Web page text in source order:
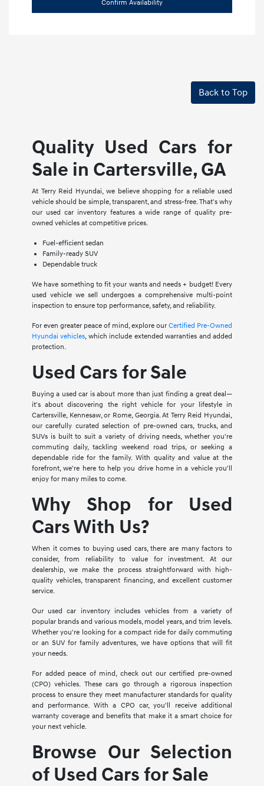
Confirm Availability
Back to Top
Quality Used Cars for
Sale in Cartersville, GA
At Terry Reid Hyundai, we believe shopping for a reliable used
vehicle should be simple, transparent, and stress-free. That's why
our used car inventory features a wide range of quality pre-
owned vehicles at competitive prices.
Fuel-efficient sedan
Family-ready SUV
Dependable truck
We have something to fit your wants and needs + budget! Every
used vehicle we sell undergoes a comprehensive multi-point
inspection to ensure top performance, safety, and reliability.
For even greater peace of mind, explore ourCertified Pre-Owned
Hyundai vehicles, which include extended warranties and added
protection.
Used Cars for Sale
Buying a used car is about more than just finding a great deal—
it's about discovering the right vehicle for your lifestyle in
Cartersville, Kennesaw, or Rome, Georgia. At Terry Reid Hyundai,
our carefully curated selection of pre-owned cars, trucks, and
SUVs is built to suit a variety of driving needs, whether you're
commuting daily, tackling weekend road trips, or seeking a
dependable ride for the family. With quality and value at the
forefront, we're here to help you drive home in a vehicle you'll
enjoy for many miles to come.
Why Shop for Used
Cars With Us?
When it comes to buying used cars, there are many factors to
consider, from reliability to value for investment. At our
dealership, we make the process straightforward with high-
quality vehicles, transparent financing, and excellent customer
service.
Our used car inventory includes vehicles from a variety of
popular brands and various models, model years, and trim levels.
Whether you're looking for a compact ride for daily commuting
or an SUV for family adventures, we have options that will fit
your needs.
For added peace of mind, check out our certified pre-owned
(CPO) vehicles. These cars go through a rigorous inspection
process to ensure they meet manufacturer standards for quality
and performance. With a CPO car, you'll receive additional
warranty coverage and benefits that make it a smart choice for
your next vehicle.
Browse Our Selection
of Used Cars for Sale